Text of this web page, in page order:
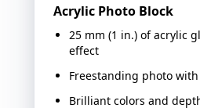
Acrylic Photo Block
25 mm (1 in.) of acrylic
effect
Freestanding photo
Brilliant colors and